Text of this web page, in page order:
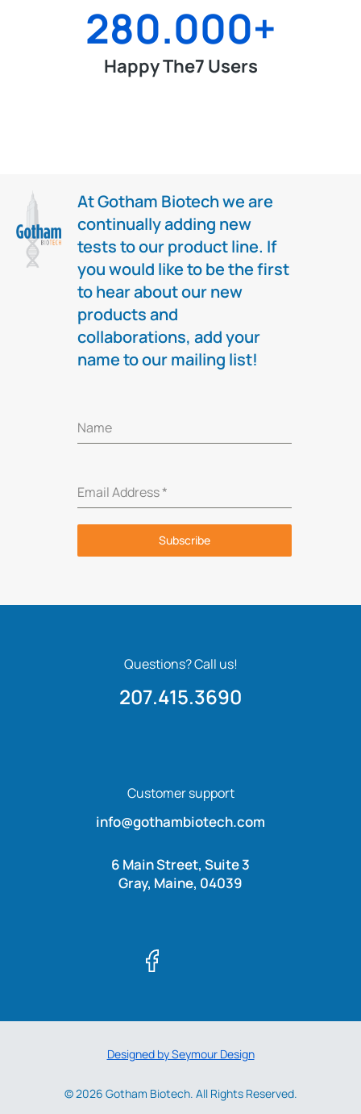
Happy The7 Users
280.000+
At Gotham Biotech we are
continually adding new
tests to our product line. If
you would like to be the first
to hear about our new
products and
collaborations, add your
name to our mailing list!
Name
Email Address*
Subscribe
Questions? Call us!
207.415.3690
Customer support
info@gothambiotech.com
6 Main Street, Suite 3
Gray, Maine, 04039
© 2026 Gotham Biotech. All Rights Reserved.
Designed by Seymour Design